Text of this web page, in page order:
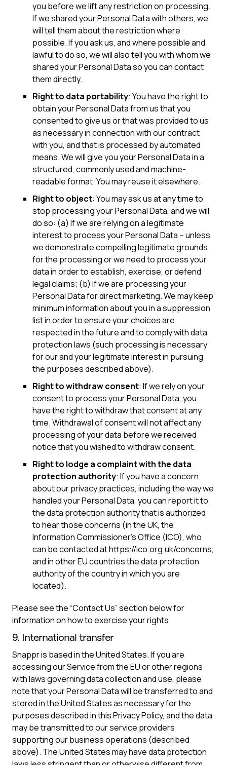
you before we lift any restriction on processing.
If we shared your Personal Data with others, we
will tell them about the restriction where
possible. If you ask us, and where possible and
lawful to do so, we will also tell you with whom we
shared your Personal Data so you can contact
them directly.
Right to data portability: You have the right to
obtain your Personal Data from us that you
consented to give us or that was provided to us
as necessary in connection with our contract
with you, and that is processed by automated
means. We will give you your Personal Data in a
structured, commonly used and machine-
readable format. You may reuse it elsewhere.
Right to object: You may ask us at any time to
stop processing your Personal Data, and we will
do so: (a) If we are relying on a legitimate
interest to process your Personal Data -- unless
we demonstrate compelling legitimate grounds
for the processing or we need to process your
data in order to establish, exercise, or defend
legal claims; (b) If we are processing your
Personal Data for direct marketing. We may keep
minimum information about you in a suppression
list in order to ensure your choices are
respected in the future and to comply with data
protection laws (such processing is necessary
for our and your legitimate interest in pursuing
the purposes described above).
Right to withdraw consent: If we rely on your
consent to process your Personal Data, you
have the right to withdraw that consent at any
time. Withdrawal of consent will not affect any
processing of your data before we received
notice that you wished to withdraw consent.
Right to lodge a complaint with the data
protection authority: If you have a concern
about our privacy practices, including the way we
handled your Personal Data, you can report it to
the data protection authority that is authorized
to hear those concerns (in the UK, the
Information Commissioner’s Office (ICO), who
can be contacted at https://ico.org.uk/concerns,
and in other EU countries the data protection
authority of the country in which you are
located).
Please see the “Contact Us” section below for
information on how to exercise your rights.
9. International transfer
Snappr is based in the United States. If you are
accessing our Service from the EU or other regions
with laws governing data collection and use, please
note that your Personal Data will be transferred to and
stored in the United States as necessary for the
purposes described in this Privacy Policy, and the data
may be transmitted to our service providers
supporting our business operations (described
above). The United States may have data protection